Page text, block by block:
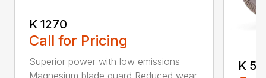
K 1270
Call for Pricing
Superior power with low emissions
K